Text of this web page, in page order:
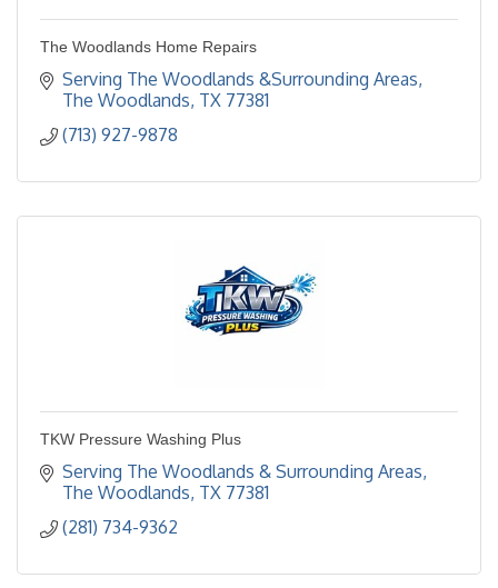
The Woodlands Home Repairs
Serving The Woodlands &Surrounding Areas
The Woodlands TX 77381
(713) 927-9878
TKW Pressure Washing Plus
Serving The Woodlands & Surrounding Areas
The Woodlands TX 77381
(281) 734-9362